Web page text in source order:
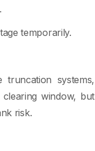
temporarily.
systems,
window, but
risk.